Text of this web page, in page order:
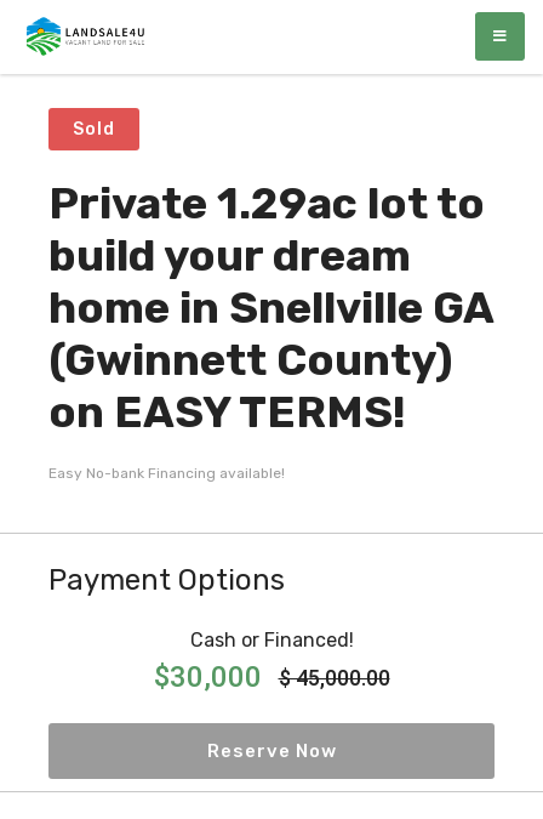
LandSale4U
Quality Vacant land at discounted prices!!
Sold
Private 1.29ac lot to
build your dream
home in Snellville GA
(Gwinnett County)
on EASY TERMS!
Easy No-bank Financing available!
Payment Options
Cash or Financed!
$30,000 $ 45,000.00
Reserve Now